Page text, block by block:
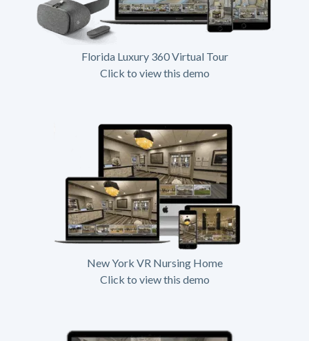
Florida Luxury 360 Virtual Tour
Click to view this demo
New York VR Nursing Home
Click to view this demo